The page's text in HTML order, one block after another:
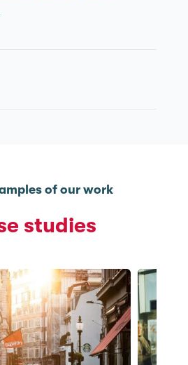
of our work
studies